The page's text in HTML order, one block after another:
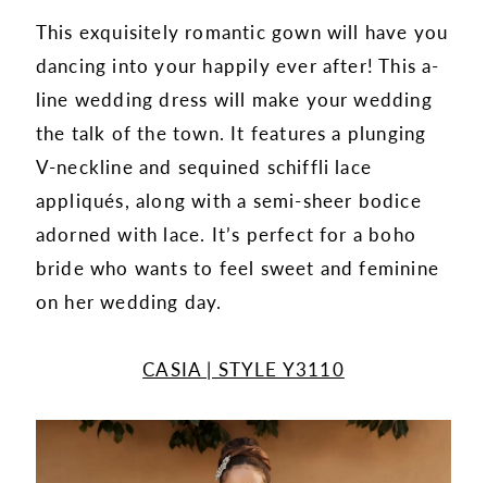
This exquisitely romantic gown will have you
dancing into your happily ever after! This a-
line wedding dress will make your wedding
the talk of the town. It features a plunging
V-neckline and sequined schiffli lace
appliqués, along with a semi-sheer bodice
adorned with lace. It’s perfect for a boho
bride who wants to feel sweet and feminine
on her wedding day.
CASIA | STYLE Y3110